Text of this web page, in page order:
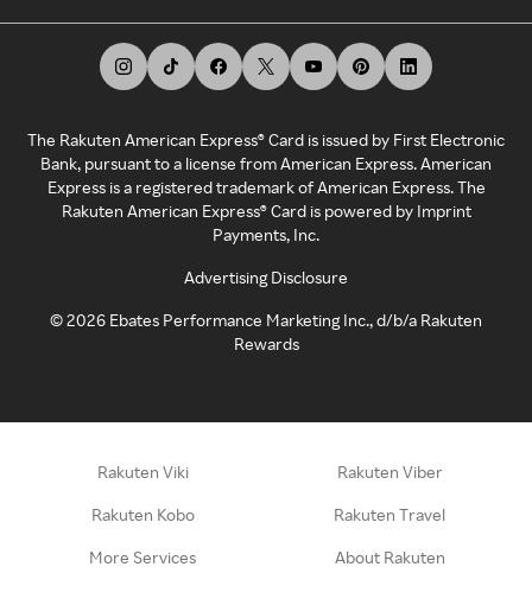
The Rakuten American Express® Card is issued by First Electronic
Bank, pursuant to a license from American Express. American
Express is a registered trademark of American Express. The
Rakuten American Express® Card is powered by Imprint
Payments, Inc.
Advertising Disclosure
©2026 Ebates Performance Marketing Inc., d/b/a Rakuten
Rewards
Rakuten Viki Rakuten Viber
Rakuten Kobo Rakuten Travel
More Services About Rakuten